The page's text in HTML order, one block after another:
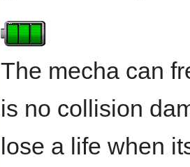
The mecha can
is no collision
lose a life when